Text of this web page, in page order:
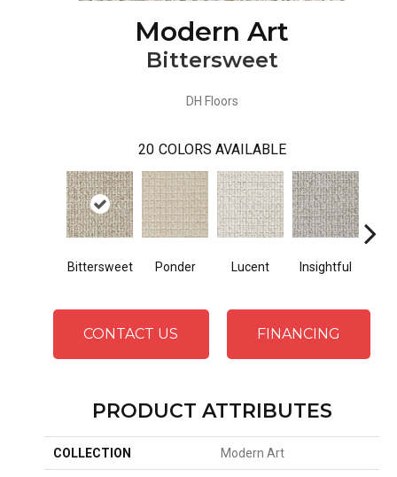
Modern Art
Bittersweet
DH Floors
20 COLORS AVAILABLE
Bittersweet Ponder Lucent Insightful
CONTACT US FINANCING
PRODUCT ATTRIBUTES
COLLECTION Modern Art